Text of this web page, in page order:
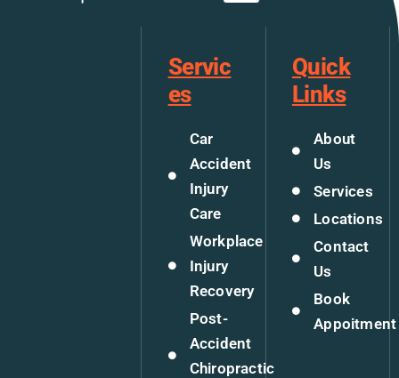
Servic
es
Car
Accident
Injury
Care
Workplace
Injury
Recovery
Post-
Accident
Chiropractic
Quick
Links
About
Us
Services
Locations
Contact
Us
Book
Appoitment